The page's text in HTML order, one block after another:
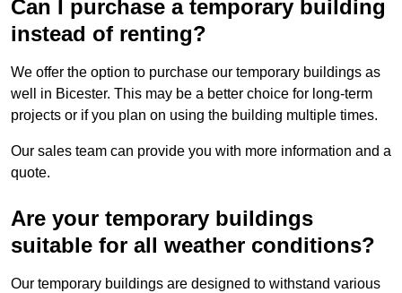
Can I purchase a temporary building
instead of renting?
We offer the option to purchase our temporary buildings as
well in Bicester. This may be a better choice for long-term
projects or if you plan on using the building multiple times.
Our sales team can provide you with more information and a
quote.
Are your temporary buildings
suitable for all weather conditions?
Our temporary buildings are designed to withstand various